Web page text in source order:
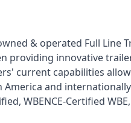
& operated Full Line
providing innovative
current capabilities
and
WBENCE-Certified